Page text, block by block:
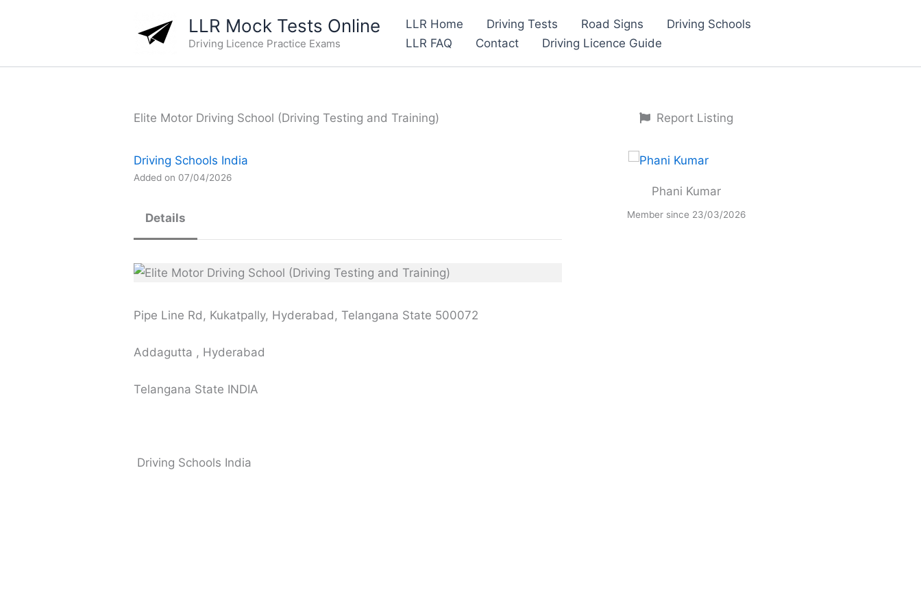
LLR Mock Tests Online
Driving Licence Practice Exams
LLR Home Driving Tests Road Signs
Driving Schools
LLR FAQ
Contact Driving Licence Guide
Elite Motor Driving School (Driving Testing and Training)
Driving Schools India
Added on 07/04/2026
Details
Pipe Line Rd, Kukatpally, Hyderabad, Telangana State 500072
Addagutta , Hyderabad
Telangana State INDIA
Driving Schools India
Report Listing
Phani Kumar
Member since 23/03/2026